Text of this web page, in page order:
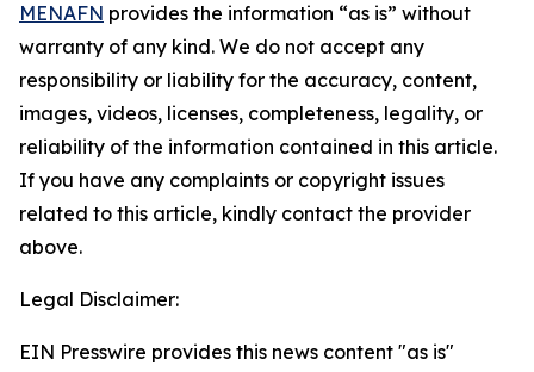
MENAFN provides the information “as is” without
warranty of any kind. We do not accept any
responsibility or liability for the accuracy, content,
images, videos, licenses, completeness, legality, or
reliability of the information contained in this article.
If you have any complaints or copyright issues
related to this article, kindly contact the provider
above.
Legal Disclaimer:
EIN Presswire provides this news content "as is"